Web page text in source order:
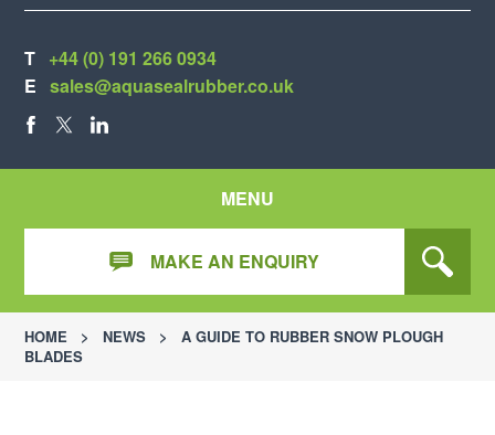
T +44 (0) 191 266 0934
E sales@aquasealrubber.co.uk
MENU
MAKE AN ENQUIRY
HOME > NEWS >
A GUIDE TO RUBBER SNOW PLOUGH
BLADES